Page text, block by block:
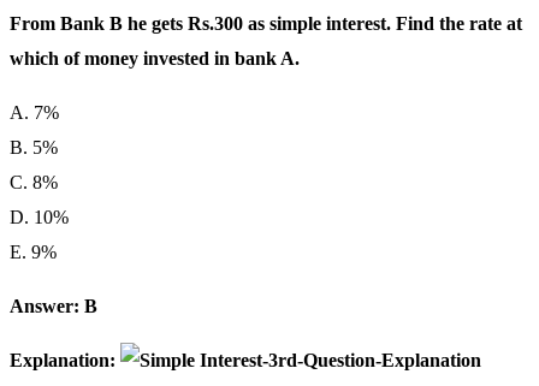
From Bank B he gets Rs.300 as simple interest. Find the rate at
which of money invested in bank A.
A. 7%
B. 5%
C. 8%
D. 10%
E. 9%
Answer: B
Explanation: